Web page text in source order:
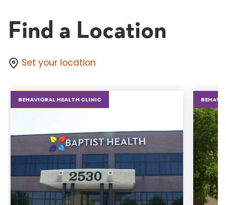
Find a Location
Set your location
BEHAVIORAL HEALTH CLINIC